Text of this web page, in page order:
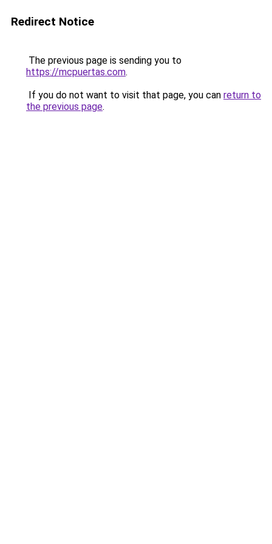
Redirect Notice
The previous page is sending you to
https://mcpuertas.com.
If you do not want to visit that page, you can return to
the previous page.